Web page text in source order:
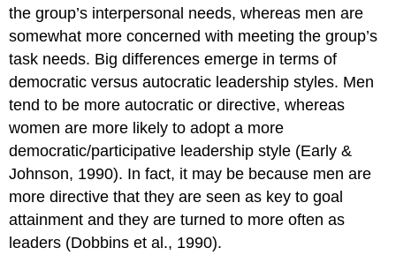
the group’s interpersonal needs, whereas men are
somewhat more concerned with meeting the group’s
task needs. Big differences emerge in terms of
democratic versus autocratic leadership styles. Men
tend to be more autocratic or directive, whereas
women are more likely to adopt a more
democratic/participative leadership style (Early &
Johnson, 1990). In fact, it may be because men are
more directive that they are seen as key to goal
attainment and they are turned to more often as
leaders (Dobbins et al., 1990).